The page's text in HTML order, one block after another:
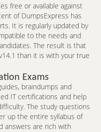
free or available against
of DumpsExpress has
It is regularly updated by
to the needs and
The result is that
than it is with your true
Exams
braindumps and
IT certifications and help
The study questions
up the entire syllabus of
answers are rich with